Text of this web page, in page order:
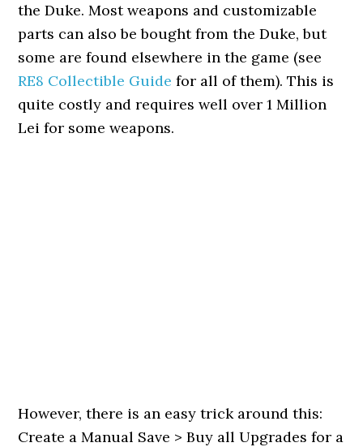
the Duke. Most weapons and customizable
parts can also be bought from the Duke, but
some are found elsewhere in the game (see
RE8 Collectible Guide for all of them). This is
quite costly and requires well over 1 Million
Lei for some weapons.
However, there is an easy trick around this:
Create a Manual Save > Buy all Upgrades for a